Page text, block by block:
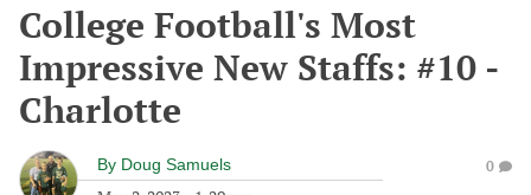
College Football's Most
Impressive New Staffs: #10 -
Charlotte
By Doug Samuels 0